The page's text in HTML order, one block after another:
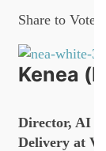
Share to Vote:
Kenea
Director, AI
Delivery at